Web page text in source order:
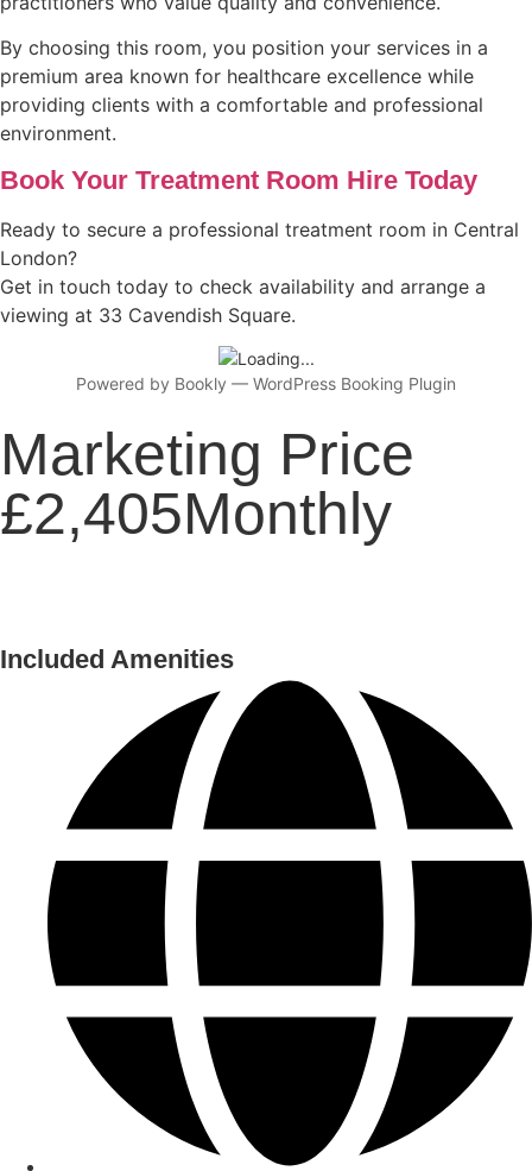
By choosing this room, you position your services in a
premium area known for healthcare excellence while
providing clients with a comfortable and professional
environment.
Book Your Treatment Room Hire Today
Ready to secure a professional treatment room in Central
London?
Get in touch today to check availability and arrange a
viewing at 33 Cavendish Square.
Powered by Bookly — WordPress Booking Plugin
Marketing Price
£2,405Monthly
Included Amenities